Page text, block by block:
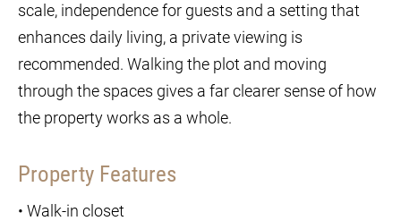
scale, independence for guests and a setting that
enhances daily living, a private viewing is
recommended. Walking the plot and moving
through the spaces gives a far clearer sense of how
the property works as a whole.
Property Features
• Walk-in closet